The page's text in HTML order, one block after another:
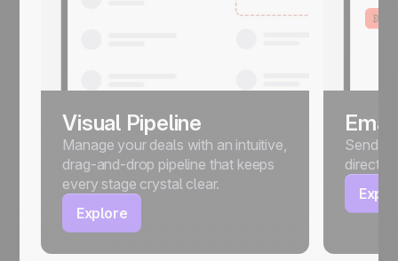
Visual Pipeline
Manage your deals with an intuitive,
drag-and-drop pipeline that keeps
every stage crystal clear.
Explore
Send,
directly